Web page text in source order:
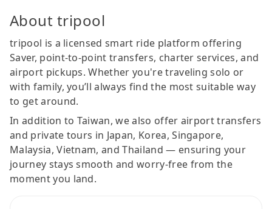
About tripool
tripool is a licensed smart ride platform offering
Saver, point-to-point transfers, charter services, and
airport pickups. Whether you're traveling solo or
with family, you’ll always find the most suitable way
to get around.
In addition to Taiwan, we also offer airport transfers
and private tours in Japan, Korea, Singapore,
Malaysia, Vietnam, and Thailand — ensuring your
journey stays smooth and worry-free from the
moment you land.